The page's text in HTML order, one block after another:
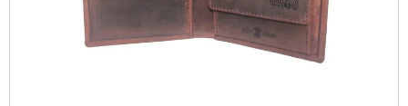
Model No:320